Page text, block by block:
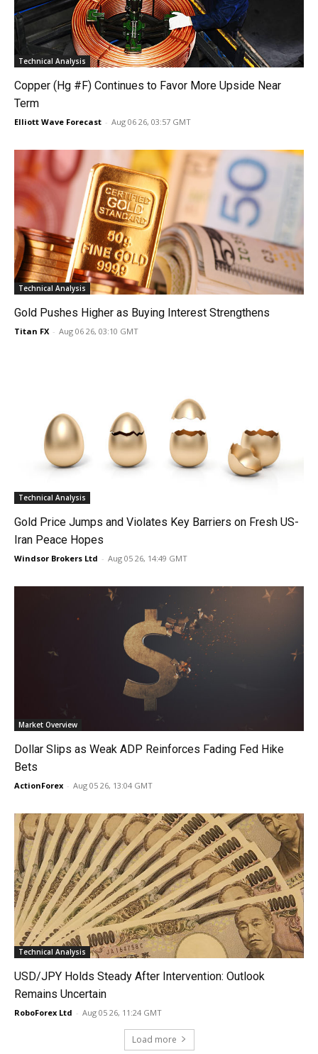
Technical Analysis
Copper (Hg #F) Continues to Favor More Upside Near
Term
Elliott Wave Forecast - Aug 06 26, 03:57 GMT
Technical Analysis
Gold Pushes Higher as Buying Interest Strengthens
Titan FX - Aug 06 26, 03:10 GMT
Technical Analysis
Gold Price Jumps and Violates Key Barriers on Fresh US-
Iran Peace Hopes
Windsor Brokers Ltd - Aug 05 26, 14:49 GMT
Market Overview
Dollar Slips as Weak ADP Reinforces Fading Fed Hike
Bets
ActionForex - Aug 05 26, 13:04 GMT
Technical Analysis
USD/JPY Holds Steady After Intervention: Outlook
Remains Uncertain
RoboForex Ltd - Aug 05 26, 11:24 GMT
Load more